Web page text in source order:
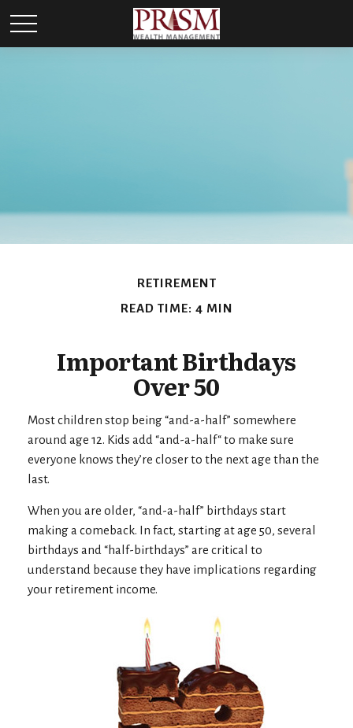
RETIREMENT
READ TIME: 4 MIN
Important Birthdays
Over 50
Most children stop being “and-a-half” somewhere
around age 12. Kids add “and-a-half“ to make sure
everyone knows they’re closer to the next age than the
last.
When you are older, “and-a-half” birthdays start
making a comeback. In fact, starting at age 50, several
birthdays and “half-birthdays” are critical to
understand because they have implications regarding
your retirement income.